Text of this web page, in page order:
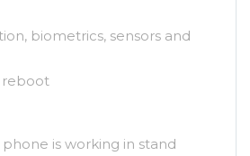
biometrics, sensors and
reboot
is working in stand